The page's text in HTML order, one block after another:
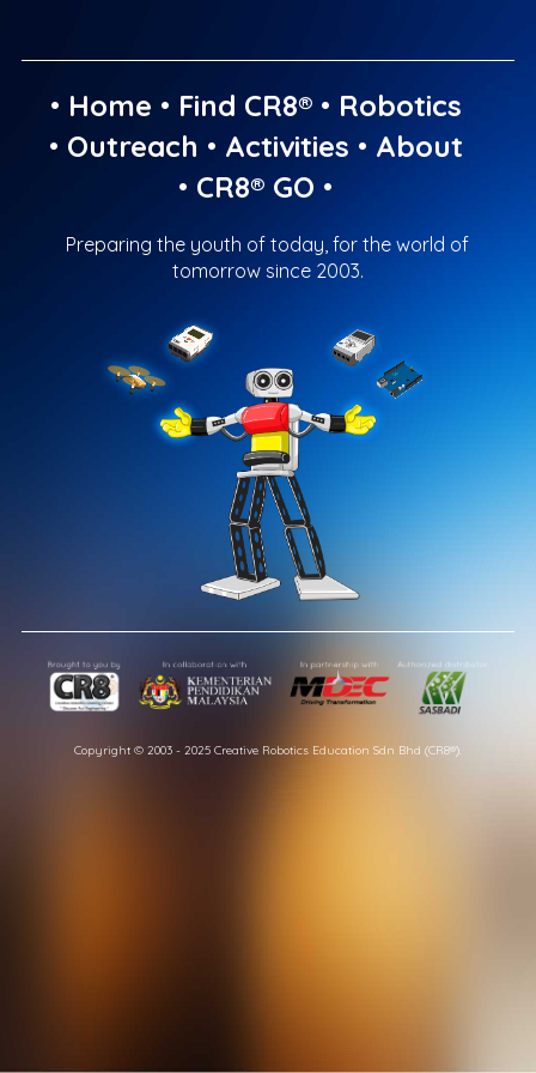
• Home • Find CR8®• Robotics
• Outreach • Activities • About
• CR8® GO •
Preparing the youth of today, for the world of
tomorrow since 2003.
Copyright © 2003 - 2025 Creative Robotics Education Sdn Bhd (CR8®).